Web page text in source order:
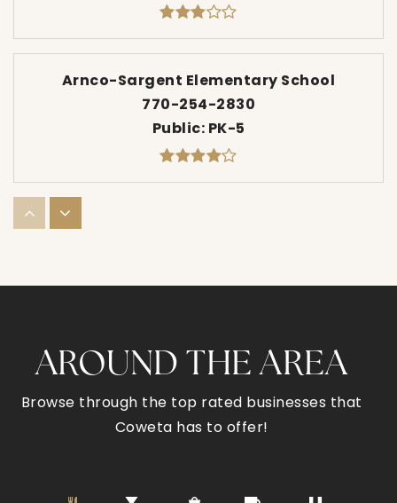
Arnco-Sargent Elementary School
770-254-2830
Public PK-5
Newnan Crossing Elementary School
770-254-2872
Public
AROUND THE AREA
Browse through the top rated businesses that
Coweta has to offer!